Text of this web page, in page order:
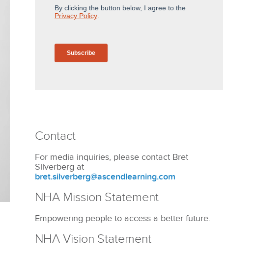
Contact
For media inquiries, please contact Bret
Silverberg at
bret.silverberg@ascendlearning.com
NHA Mission Statement
Empowering people to access a better future.
NHA Vision Statement